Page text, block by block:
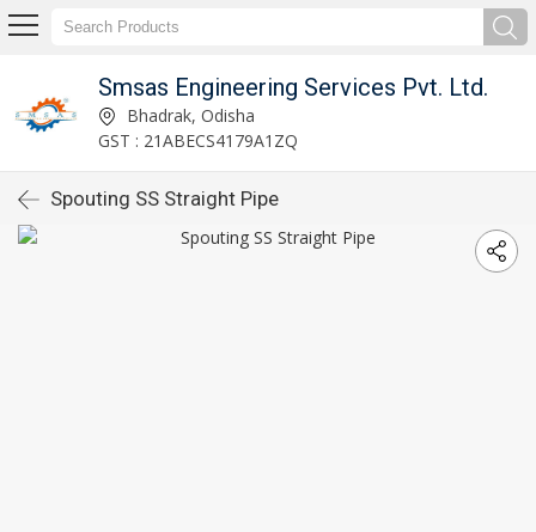
Smsas Engineering Services Pvt. Ltd.
Bhadrak, Odisha
GST : 21ABECS4179A1ZQ
Spouting SS Straight Pipe